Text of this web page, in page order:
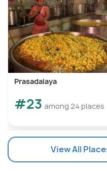
Prasadalaya
#23 among 24 places
View All